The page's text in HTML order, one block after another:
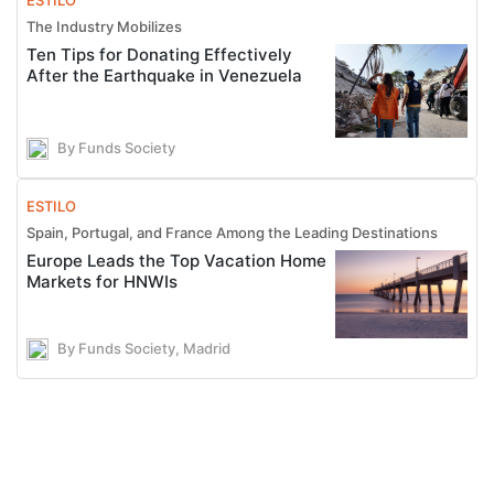
The Industry Mobilizes
Ten Tips for Donating Effectively
After the Earthquake in Venezuela
By Funds Society
ESTILO
Spain, Portugal, and France Among the Leading Destinations
Europe Leads the Top Vacation Home
Markets for HNWIs
By Funds Society, Madrid